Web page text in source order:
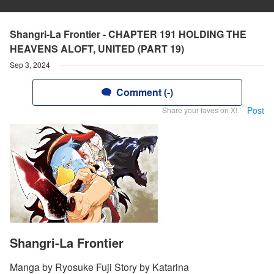
Shangri-La Frontier - CHAPTER 191 HOLDING THE
HEAVENS ALOFT, UNITED (PART 19)
Sep 3, 2024
Comment (-)
Share your faves on X! Post
Shangri-La Frontier
Manga by Ryosuke Fuji Story by Katarina